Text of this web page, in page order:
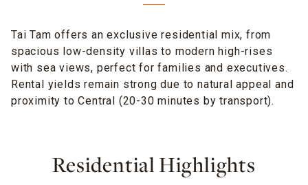
Tai Tam offers an exclusive residential mix, from
spacious low-density villas to modern high-rises
with sea views, perfect for families and executives.
Rental yields remain strong due to natural appeal and
proximity to Central (20-30 minutes by transport).
Residential Highlights